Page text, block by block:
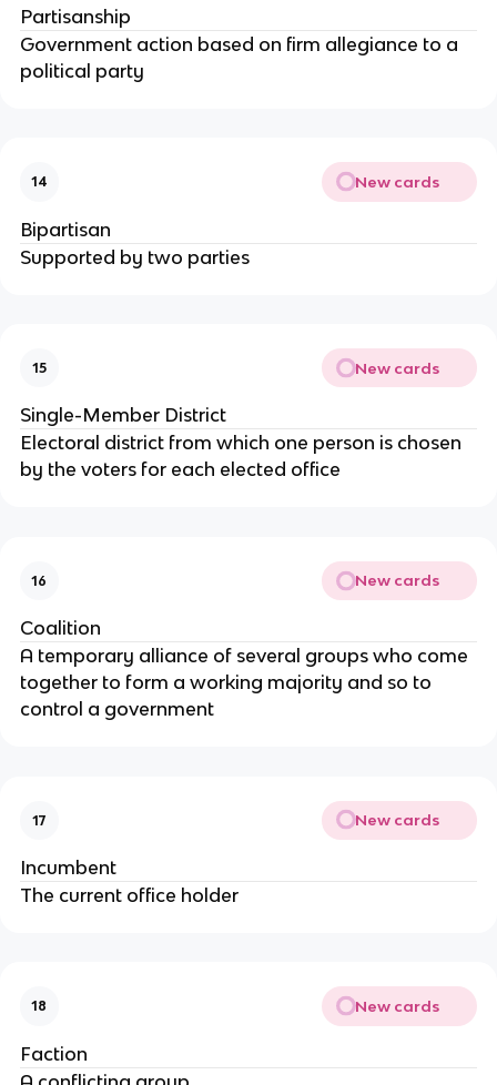
Partisanship
Government action based on firm allegiance to a
political party
14 New cards
Bipartisan
Supported by two parties
15 New cards
Single-Member District
Electoral district from which one person is chosen
by the voters for each elected office
16 New cards
Coalition
A temporary alliance of several groups who come
together to form a working majority and so to
control a government
17 New cards
Incumbent
The current office holder
18 New cards
Faction